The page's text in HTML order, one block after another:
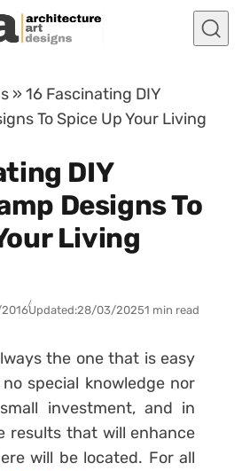
»16 Fascinating DIY
To Spice Up Your Living
DIY
Designs To
Living
Updated:28/03/20251 min read
the one that is easy
special knowledge nor
investment, and in
results that will enhance
will be located. For all